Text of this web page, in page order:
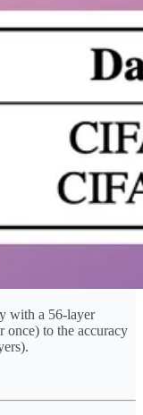
with a 56-layer
once) to the accuracy